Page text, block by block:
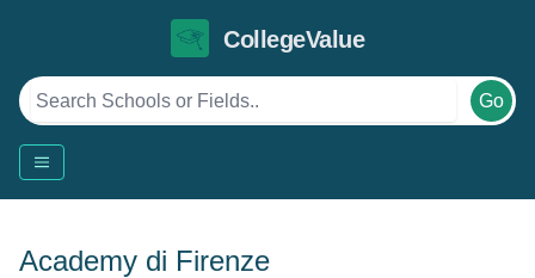
CollegeValue
Go
Academy di Firenze